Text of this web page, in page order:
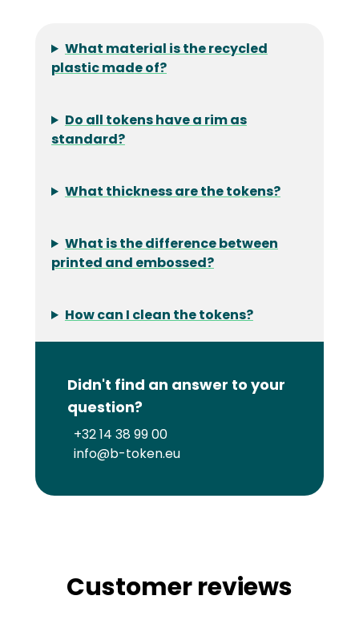
What material is the recycled
plastic made of?
Do all tokens have a rim as
standard?
What thickness are the tokens?
What is the difference between
printed and embossed?
How can I clean the tokens?
Didn't find an answer to your
question?
+32 14 38 99 00
info@b-token.eu
Customer reviews